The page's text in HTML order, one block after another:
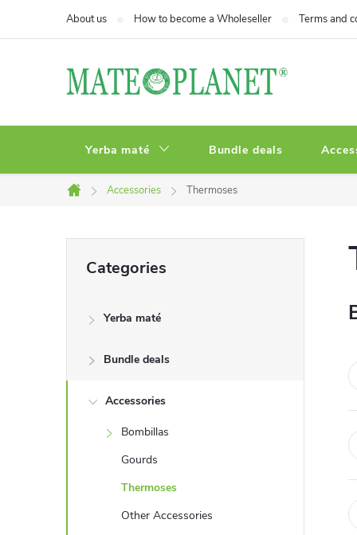
About us How to become a Wholeseller Terms and
Yerba maté Bundle deals
Home
Accessories Thermoses
e
categories
Categories
Yerba maté
Bundle deals
Accessories
Bombillas
Gourds
Thermoses
Other Accessories